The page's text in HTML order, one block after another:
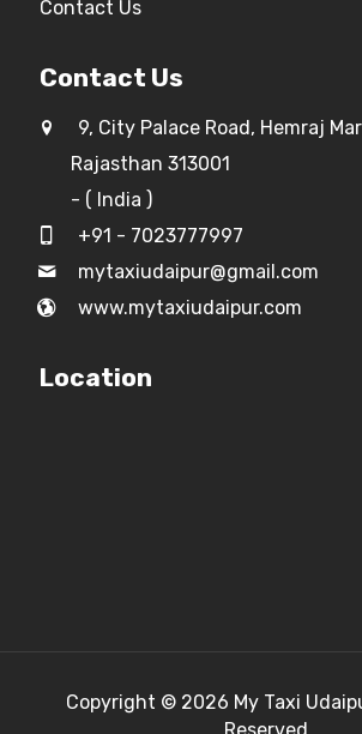
Contact Us
Contact Us
9, City Palace Road, Hemraj
Rajasthan 313001
- ( India )
+91 - 7023777997
mytaxiudaipur@gmail.com
www.mytaxiudaipur.com
Location
Copyright © 2026 My Taxi